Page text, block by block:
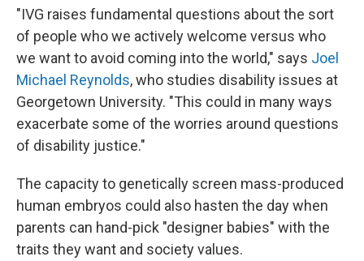
"IVG raises fundamental questions about the sort
of people who we actively welcome versus who
we want to avoid coming into the world," says Joel
Michael Reynolds, who studies disability issues at
Georgetown University. "This could in many ways
exacerbate some of the worries around questions
of disability justice."
The capacity to genetically screen mass-produced
human embryos could also hasten the day when
parents can hand-pick "designer babies" with the
traits they want and society values.